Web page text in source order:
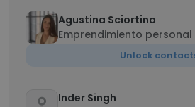
Agustina Sciortino
Emprendimiento personal
Unlock
Inder Singh